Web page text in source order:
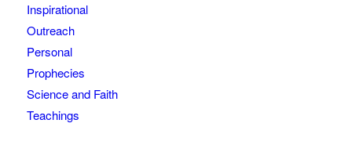
Inspirational
Outreach
Personal
Prophecies
Science and Faith
Teachings